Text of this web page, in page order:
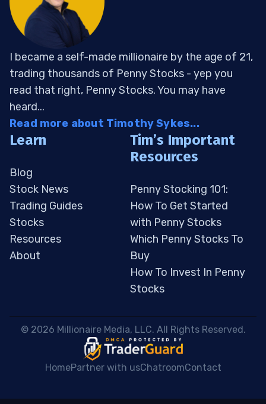
I became a self-made millionaire by the age of 21,
trading thousands of Penny Stocks - yep you
read that right, Penny Stocks. You may have
heard...
Read more about Timothy Sykes...
Learn
Blog
Stock News
Trading Guides
Stocks
Resources
About
Tim’s Important
Resources
Penny Stocking 101:
How To Get Started
with Penny Stocks
Which Penny Stocks To
Buy
How To Invest In Penny
Stocks
© 2026 Millionaire Media, LLC. All Rights Reserved.
HomePartner with usChatroomContact